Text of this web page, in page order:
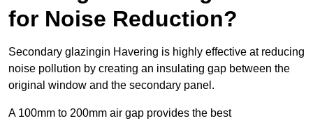
for Noise Reduction?
Secondary glazingin Havering is highly effective at reducing
noise pollution by creating an insulating gap between the
original window and the secondary panel.
A 100mm to 200mm air gap provides the best